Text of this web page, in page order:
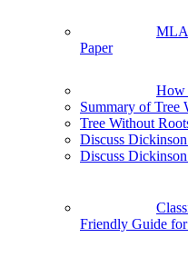
MLA
Paper
How
Summary of Tree
Tree Without
Discuss
Discuss
Friendly Guide for